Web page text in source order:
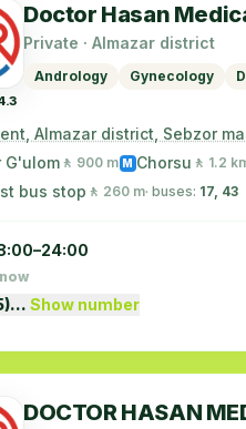
Doctor Hasan
Private · Almazar district
Andrology Gynecology
Almazar district, Sebzor
G'ulom🚶 900 m M Chorsu 🚶 1.2
bus stop 🚶 260 m· buses: 17, 43
Show number
DOCTOR HASAN